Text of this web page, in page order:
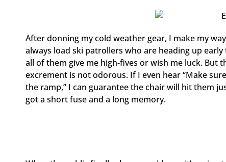
After donning my cold weather gear, I make my
always load ski patrollers who are heading up
all of them give me high-fives or wish me luck. But
excrement is not odorous. If I even hear “Make
the ramp,” I can guarantee the chair will hit them
got a short fuse and a long memory.